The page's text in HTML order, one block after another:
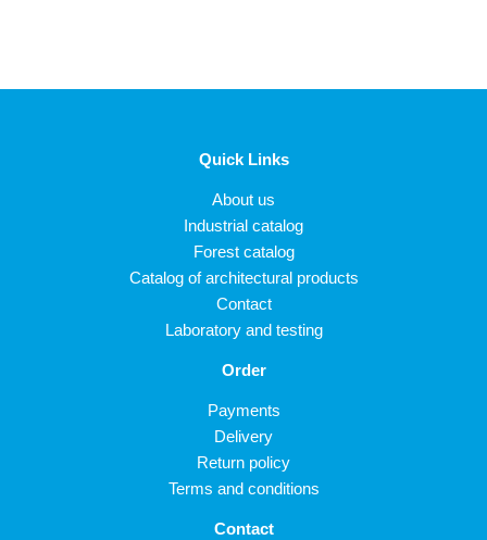
Quick Links
About us
Industrial catalog
Forest catalog
Catalog of architectural products
Contact
Laboratory and testing
Order
Payments
Delivery
Return policy
Terms and conditions
Contact